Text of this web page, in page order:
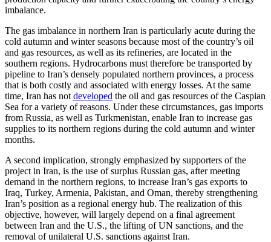
imbalance.
The gas imbalance in northern Iran is particularly acute during the
cold autumn and winter seasons because most of the country’s oil
and gas resources, as well as its refineries, are located in the
southern regions. Hydrocarbons must therefore be transported by
pipeline to Iran’s densely populated northern provinces, a process
that is both costly and associated with energy losses. At the same
time, Iran has not developed the oil and gas resources of the Caspian
Sea for a variety of reasons. Under these circumstances, gas imports
from Russia, as well as Turkmenistan, enable Iran to increase gas
supplies to its northern regions during the cold autumn and winter
months.
A second implication, strongly emphasized by supporters of the
project in Iran, is the use of surplus Russian gas, after meeting
demand in the northern regions, to increase Iran’s gas exports to
Iraq, Turkey, Armenia, Pakistan, and Oman, thereby strengthening
Iran’s position as a regional energy hub. The realization of this
objective, however, will largely depend on a final agreement
between Iran and the U.S., the lifting of UN sanctions, and the
removal of unilateral U.S. sanctions against Iran.